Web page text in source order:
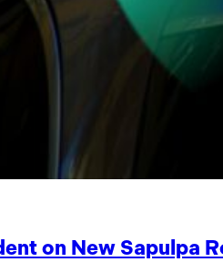
on New Sapulpa